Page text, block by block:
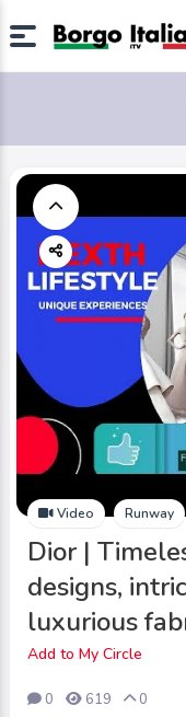
Video Runway
Dior |
designs,
luxurious
Add to My Circle
0 619 0